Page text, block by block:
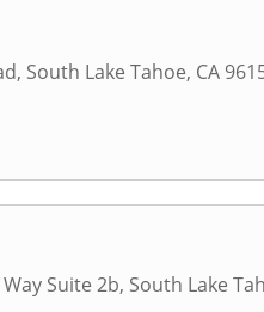
, South Lake Tahoe, CA
Suite 2b, South Lake